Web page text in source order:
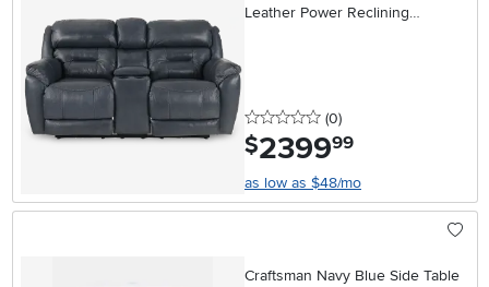
Leather Power Reclining
0 stars
(0reviews
)
$2399.99
as low as $48/mo
Craftsman Navy Blue Side Table